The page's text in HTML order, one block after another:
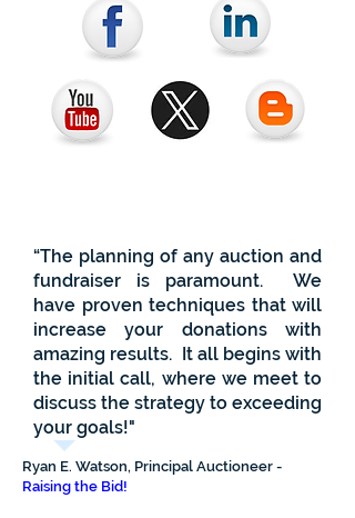
“The planning of any auction and
fundraiser is paramount. We
have proven techniques that will
increase your donations with
amazing results. It all beginswith
the initial call, where we meet to
discuss the strategy to exceeding
your goals!"
Ryan E. Watson, Principal Auctioneer -
Raising the Bid!